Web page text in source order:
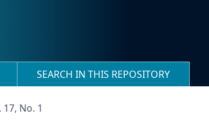
SEARCH IN THIS REPOSITORY
No. 1